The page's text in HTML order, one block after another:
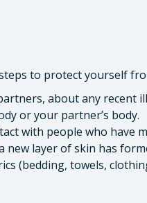
to protect yourself
about any recent
or your partner’s body.
with people who have
new layer of skin has
(bedding, towels,